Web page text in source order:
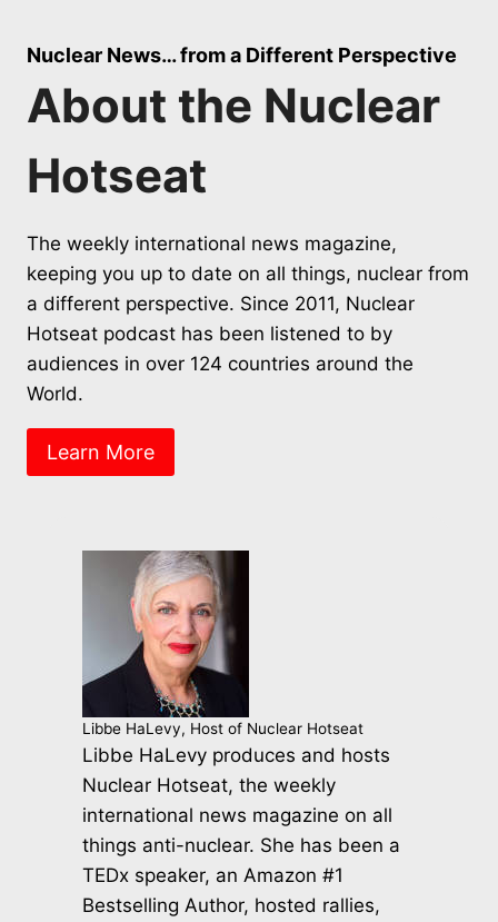
Nuclear News… from a Different Perspective
About the Nuclear
Hotseat
The weekly international news magazine,
keeping you up to date on all things, nuclear from
a different perspective. Since 2011, Nuclear
Hotseat podcast has been listened to by
audiences in over 124 countries around the
World.
Learn More
Libbe HaLevy, Host of Nuclear Hotseat
Libbe HaLevy produces and hosts
Nuclear Hotseat, the weekly
international news magazine on all
things anti-nuclear. She has been a
TEDx speaker, an Amazon #1
Bestselling Author, hosted rallies,